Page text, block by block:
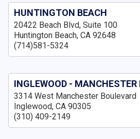
HUNTINGTON BEACH
20422 Beach Blvd, Suite 100
Huntington Beach, CA 92648
(714)581-5324
INGLEWOOD - MANCHESTER
3314 West Manchester Boulevard
Inglewood, CA 90305
(310) 409-2149